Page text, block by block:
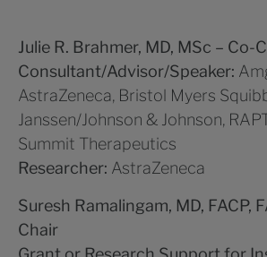
Julie R. Brahmer, MD, MSc – Co-
Consultant/Advisor/Speaker:
AstraZeneca, Bristol Myers
Janssen/Johnson & Johnson,
Summit Therapeutics
Researcher: AstraZeneca
Suresh Ramalingam, MD, FACP,
Chair